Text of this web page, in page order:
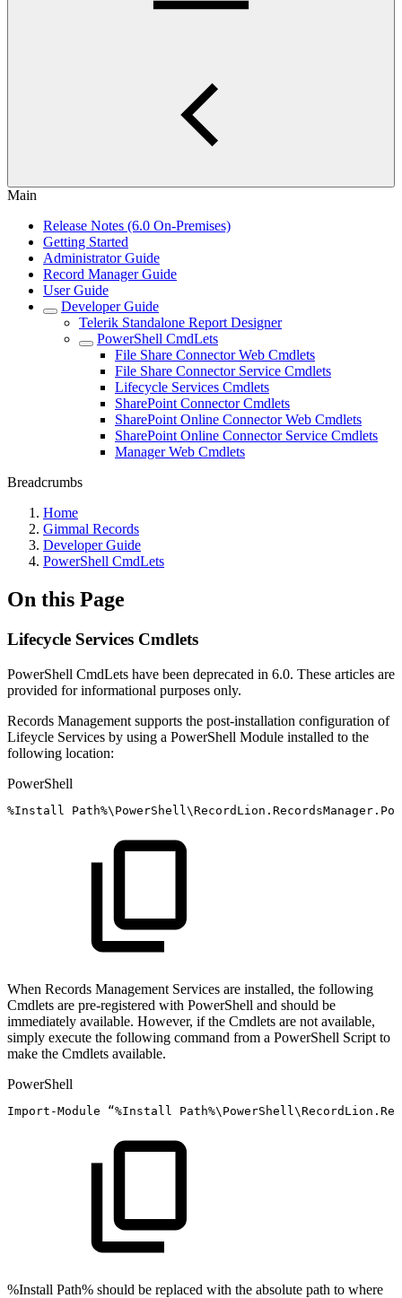
Main
Release Notes (6.0 On-Premises)
Getting Started
Administrator Guide
Record Manager Guide
User Guide
Developer Guide
Telerik Standalone Report Designer
PowerShell CmdLets
File Share Connector Web Cmdlets
File Share Connector Service Cmdlets
Lifecycle Services Cmdlets
SharePoint Connector Cmdlets
SharePoint Online Connector Web Cmdlets
SharePoint Online Connector Service Cmdlets
Manager Web Cmdlets
Breadcrumbs
Home
Gimmal Records
Developer Guide
PowerShell CmdLets
On this Page
Lifecycle Services Cmdlets
PowerShell CmdLets have been deprecated in 6.0. These articles are
provided for informational purposes only.
Records Management supports the post-installation configuration of
Lifeycle Services by using a PowerShell Module installed to the
following location:
PowerShell
%Install Path%\PowerShell\RecordLion . RecordsManager .
When Records Management Services are installed, the following
Cmdlets are pre-registered with PowerShell and should be
immediately available. However, if the Cmdlets are not available,
simply execute the following command from a PowerShell Script to
make the Cmdlets available.
PowerShell
Import-Module “%Install Path%\PowerShell\RecordLion .
%Install Path% should be replaced with the absolute path to where